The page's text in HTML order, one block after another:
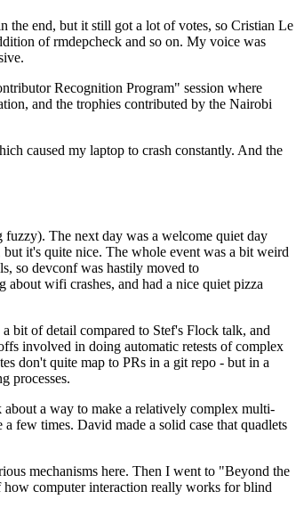
end, but it still got a lot of votes, so Cristian Le
of rmdepcheck and so on. My voice was
Recognition Program" session where
and the trophies contributed by the Nairobi
caused my laptop to crash constantly. And the
The next day was a welcome quiet day
it's quite nice. The whole event was a bit weird
so devconf was hastily moved to
wifi crashes, and had a nice quiet pizza
bit of detail compared to Stef's Flock talk, and
involved in doing automatic retests of complex
don't quite map to PRs in a git repo - but in a
processes.
a way to make a relatively complex multi-
few times. David made a solid case that quadlets
mechanisms here. Then I went to "Beyond the
computer interaction really works for blind